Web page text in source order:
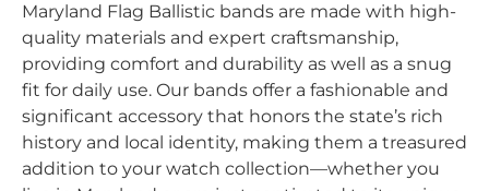
Maryland Flag Ballistic bands are made with high-
quality materials and expert craftsmanship,
providing comfort and durability as well as a snug
fit for daily use. Our bands offer a fashionable and
significant accessory that honors the state’s rich
history and local identity, making them a treasured
addition to your watch collection—whether you